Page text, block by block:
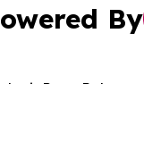
By
Press Release